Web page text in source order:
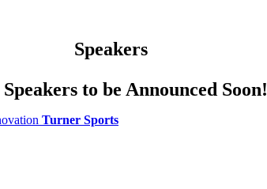
Speakers
to be Announced Soon!
Turner Sports